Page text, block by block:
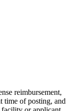
reimbursement,
time of posting, and